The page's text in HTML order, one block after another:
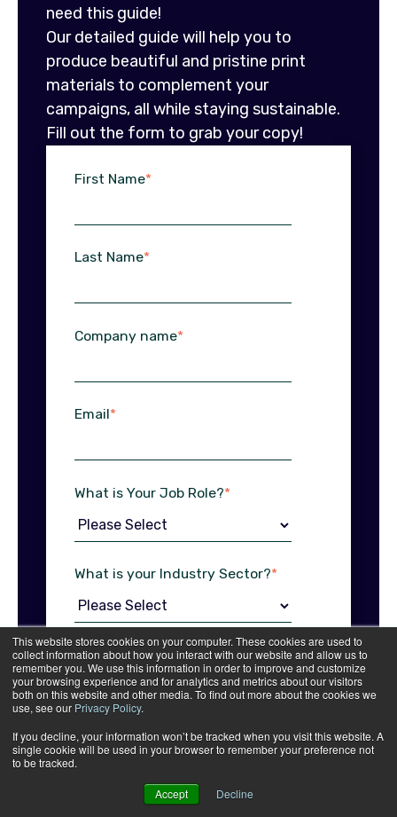
This website stores cookies on your computer. These cookies are used to
collect information about how you interact with our website and allow us to
remember you. We use this information in order to improve and customize
your browsing experience and for analytics and metrics about our visitors
both on this website and other media. To find out more about the cookies we
use, see our Privacy Policy.
If you decline, your information won’t be tracked when you visit this website. A
single cookie will be used in your browser to remember your preference not
to be tracked.
Accept Decline
need this guide!
Our detailed guide will help you to
produce beautiful and pristine print
materials to complement your
campaigns, all while staying sustainable.
Fill out the form to grab your copy!
First Name*
Last Name*
Company name*
Email*
What is Your Job Role?*
What is your Industry Sector?*
What print services are you
interested in?*
communications from B&B